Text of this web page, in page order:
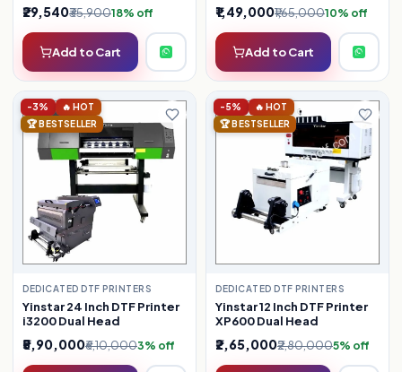
₹29,540₹35,90018% off
Add to Cart
₹1,49,000₹1,65,00010% off
Add to Cart
-3%
🔥 HOT
🏆 BESTSELLER
DEDICATED DTF PRINTERS
Yinstar 24 Inch DTF Printer
i3200 Dual Head
₹5,90,000₹6,10,0003% off
-5%
🔥 HOT
🏆 BESTSELLER
DEDICATED DTF PRINTERS
Yinstar 12 Inch DTF Printer
XP600 Dual Head
₹2,65,000₹2,80,0005% off